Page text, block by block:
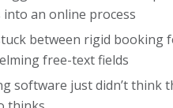
into an online process
between rigid booking
free-text fields
software just didn’t think